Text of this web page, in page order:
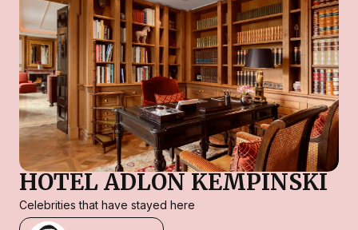
HOTEL ADLON KEMPINSKI
Celebrities that have stayed here